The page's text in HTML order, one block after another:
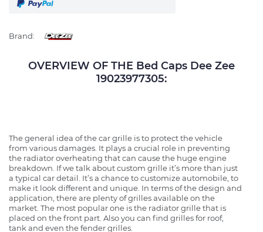
Brand:
OVERVIEW OF THE Bed Caps Dee Zee
19023977305:
The general idea of the car grille is to protect the vehicle
from various damages. It plays a crucial role in preventing
the radiator overheating that can cause the huge engine
breakdown. If we talk about custom grille it’s more than just
a typical car detail. It’s a chance to customize automobile, to
make it look different and unique. In terms of the design and
application, there are plenty of grilles available on the
market. The most popular one is the radiator grille that is
placed on the front part. Also you can find grilles for roof,
tank and even the fender grilles.